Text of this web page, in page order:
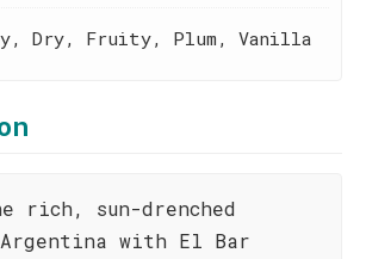
Dry, Fruity, Plum, Vanilla
rich, sun-drenched
with El Bar